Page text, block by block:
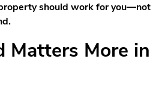
should work for you—not
Matters More in